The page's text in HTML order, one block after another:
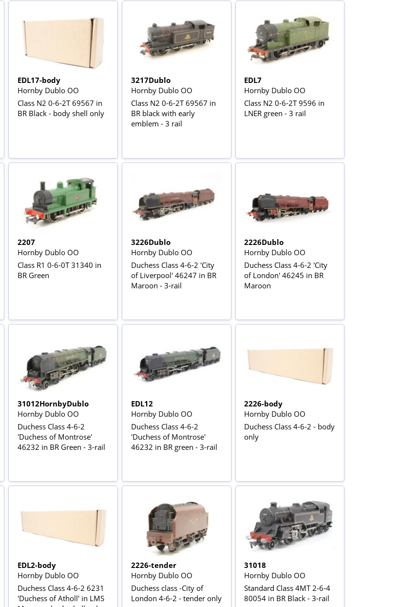
EDL17-body
Hornby Dublo OO
Class N2 0-6-2T 69567 in
BR Black - body shell only
3217Dublo
Hornby Dublo OO
Class N2 0-6-2T 69567 in
BR black with early
emblem - 3 rail
EDL7
Hornby Dublo OO
Class N2 0-6-2T 9596 in
LNER green - 3 rail
2207
Hornby Dublo OO
Class R1 0-6-0T 31340 in
BR Green
3226Dublo
Hornby Dublo OO
Duchess Class 4-6-2 'City
of Liverpool' 46247 in BR
Maroon - 3-rail
2226Dublo
Hornby Dublo OO
Duchess Class 4-6-2 'City
of London' 46245 in BR
Maroon
31012HornbyDublo
Hornby Dublo OO
Duchess Class 4-6-2
'Duchess of Montrose'
46232 in BR Green - 3-rail
EDL12
Hornby Dublo OO
Duchess Class 4-6-2
'Duchess of Montrose'
46232 in BR green - 3-rail
2226-body
Hornby Dublo OO
Duchess Class 4-6-2 - body
only
EDL2-body
Hornby Dublo OO
Duchess Class 4-6-2 6231
'Duchess of Atholl' in LMS
2226-tender
Hornby Dublo OO
Duchess class -City of
London 4-6-2 - tender only
31018
Hornby Dublo OO
Standard Class 4MT 2-6-4
80054 in BR Black - 3-rail